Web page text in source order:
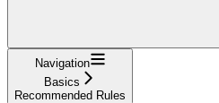
Navigation
Basics
Recommended Rules